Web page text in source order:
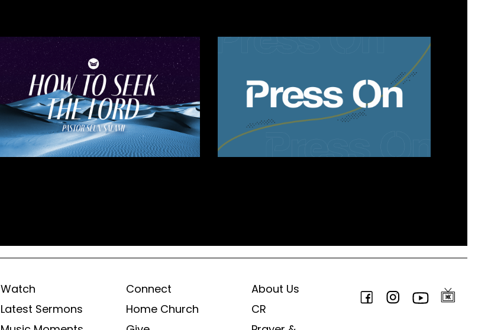
Watch
Latest Sermons
Connect
Home Church
About Us
CR